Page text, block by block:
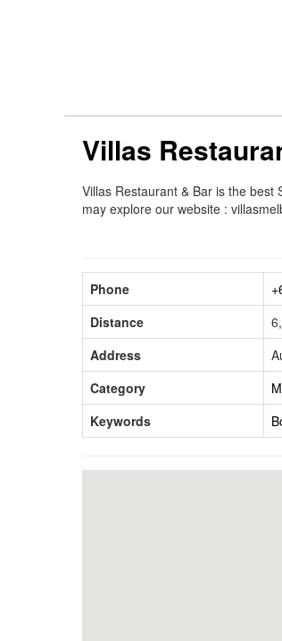
Villas
Villas Restaurant & Bar is the
may explore our website :
Phone
Distance
Address
Category
Keywords